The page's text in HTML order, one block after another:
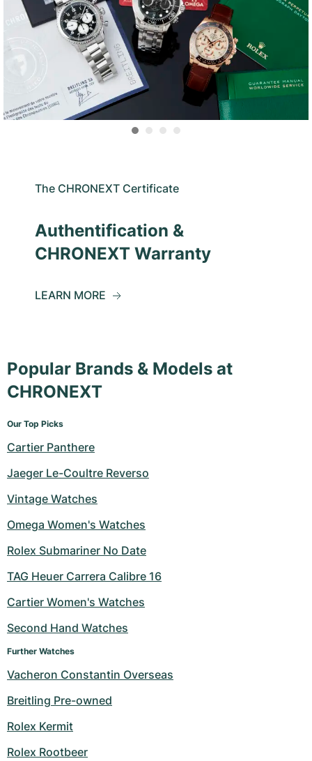
The CHRONEXT Certificate
Authentification &
CHRONEXT Warranty
LEARN MORE
Popular Brands & Models at
CHRONEXT
Our Top Picks
Cartier Panthere
Jaeger Le-Coultre Reverso
Vintage Watches
Omega Women's Watches
Rolex Submariner No Date
TAG Heuer Carrera Calibre 16
Cartier Women's Watches
Second Hand Watches
Further Watches
Vacheron Constantin Overseas
Breitling Pre-owned
Rolex Kermit
Rolex Rootbeer